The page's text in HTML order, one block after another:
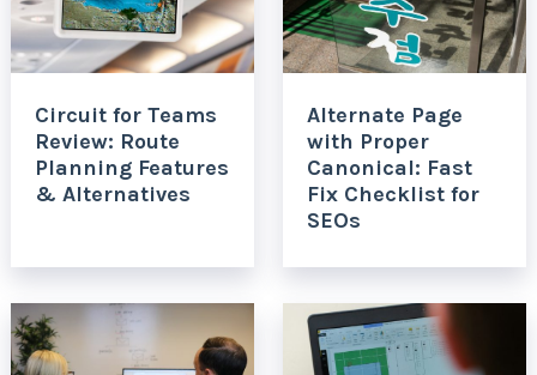
Circuit for Teams
Review: Route
Planning Features
& Alternatives
Alternate Page
with Proper
Canonical: Fast
Fix Checklist for
SEOs